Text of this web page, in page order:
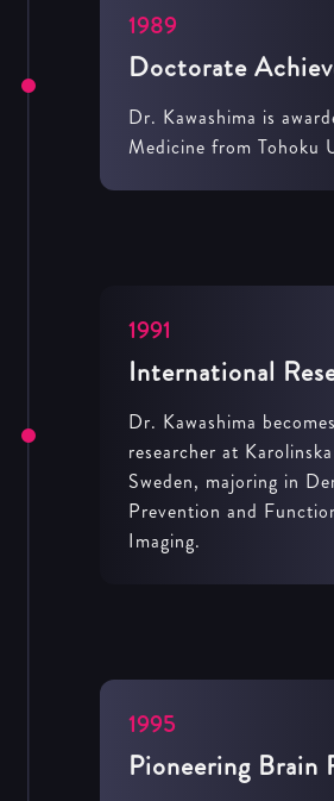
1989
Doctorate
Dr. Kawashima is
Medicine from Tohoku
1991
International
Dr. Kawashima
researcher at
Sweden, majoring in
Prevention and
Imaging.
1995
Pioneering Brain